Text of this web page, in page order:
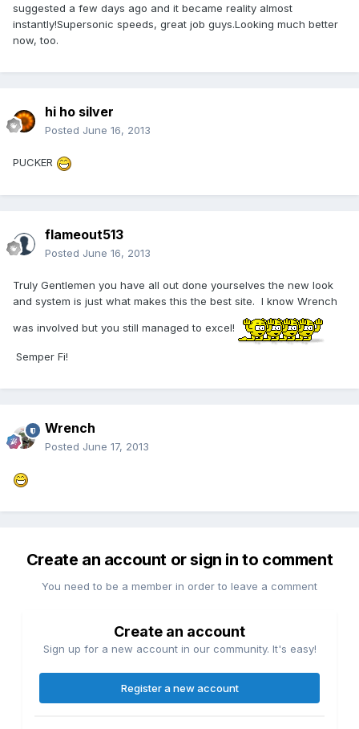
suggested a few days ago and it became reality almost
instantly!Supersonic speeds, great job guys.Looking much better
now, too.
hi ho silver
Posted June 16, 2013
PUCKER
flameout513
Posted June 16, 2013
Truly Gentlemen you have all out done yourselves the new look
and system is just what makes this the best site. I know Wrench
was involved but you still managed to excel!
Semper Fi!
Wrench
Posted June 17, 2013
Create an account or sign in to comment
You need to be a member in order to leave a comment
Create an account
Sign up for a new account in our community. It's easy!
Register a new account